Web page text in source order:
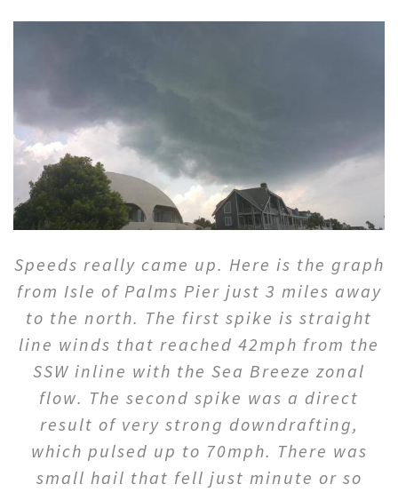
Speeds really came up. Here is the graph
from Isle of Palms Pier just 3 miles away
to the north. The first spike is straight
line winds that reached 42mph from the
SSW inline with the Sea Breeze zonal
flow. The second spike was a direct
result of very strong downdrafting,
which pulsed up to 70mph. There was
small hail that fell just minute or so